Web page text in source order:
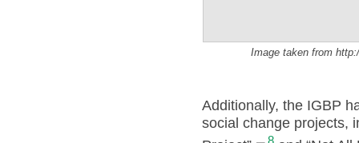
Image taken from
Additionally, the IGBP
social change projects,
8